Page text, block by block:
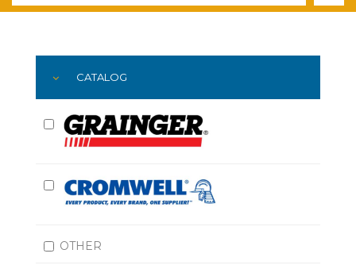
CATALOG
OTHER